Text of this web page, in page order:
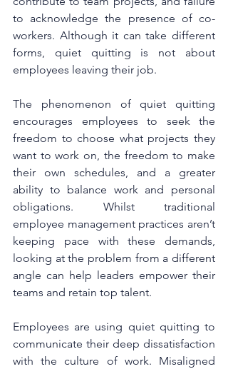
to acknowledge the presence of co-
workers. Although it can take different
forms, quiet quitting is not about
employees leaving their job.
The phenomenon of quiet quitting
encourages employees to seek the
freedom to choose what projects they
want to work on, the freedom to make
their own schedules, and a greater
ability to balance work and personal
obligations. Whilst traditional
employee management practices aren’t
keeping pace with these demands,
looking at the problem from a different
angle can help leaders empower their
teams and retain top talent.
Employees are using quiet quitting to
communicate their deep dissatisfaction
with the culture of work. Misaligned